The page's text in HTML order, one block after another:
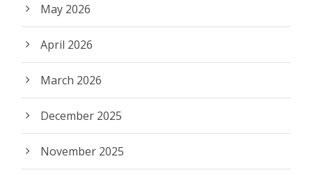
May 2026
April 2026
March 2026
December 2025
November 2025